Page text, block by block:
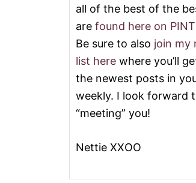
all of the best of the
are found here on
Be sure to also join my
list here where you’ll
the newest posts in
weekly. I look forward
“meeting” you!
Nettie XXOO